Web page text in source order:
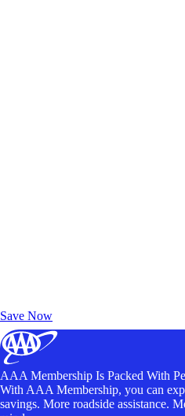
Save Now
AAA Membership Is Packed With
With AAA Membership, you can
savings. More roadside assistance.